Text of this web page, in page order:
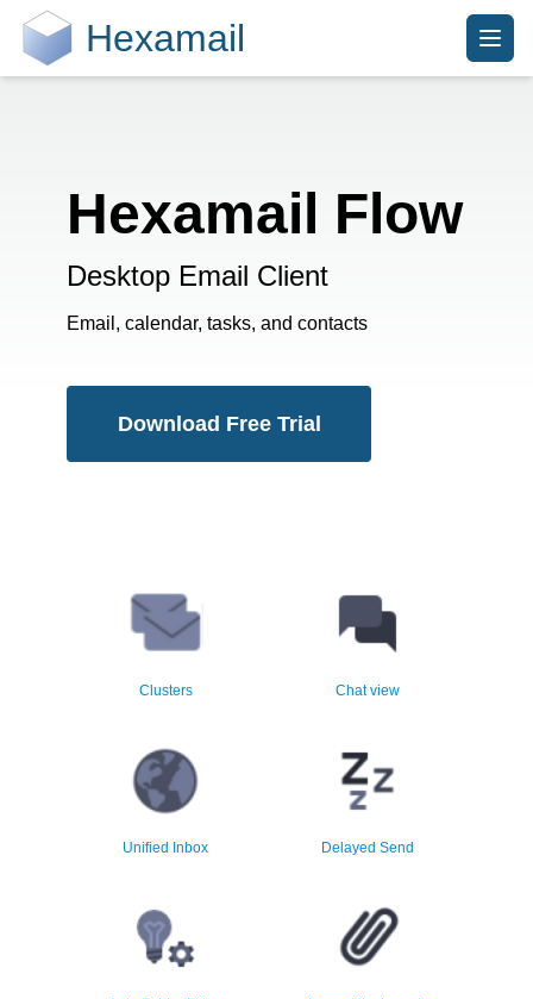
Hexamail
Hexamail Flow
Desktop Email Client
Email, calendar, tasks, and contacts
Download Free Trial
Clusters
Group email by domain,
sender, conversation or
subject
Chat view
Unique beautiful clean easy to
read chat view of email
conversations
Unified Inbox
Unified inbox view makes
reading email easy and more
efficient
Delayed Send
Schedule email to be sent at a
later time
File email automatically into
the best folder in one click
Upload large attachments to
Google Drive